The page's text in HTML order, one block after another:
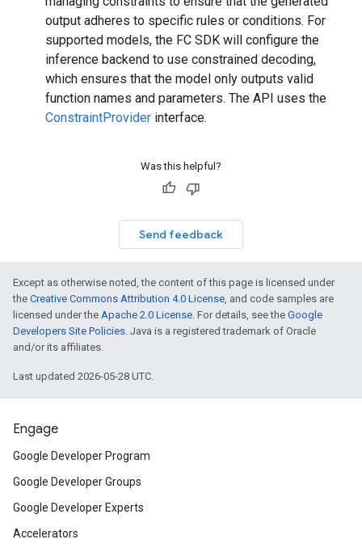
output adheres to specific rules or conditions. For
supported models, the FC SDK will configure the
inference backend to use constrained decoding,
which ensures that the model only outputs valid
function names and parameters. The API uses the
ConstraintProvider interface.
Was this helpful?
Send feedback
Except as otherwise noted, the content of this page is licensed under
the Creative Commons Attribution 4.0 License, and code samples are
licensed under the Apache 2.0 License. For details, see the Google
Developers Site Policies. Java is a registered trademark of Oracle
and/or its affiliates.
Last updated 2026-05-28 UTC.
Engage
Google Developer Program
Google Developer Groups
Google Developer Experts
Accelerators